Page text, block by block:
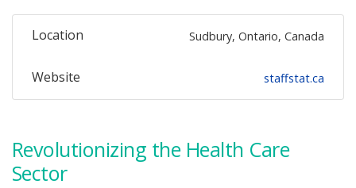
Location Sudbury, Ontario, Canada
Website staffstat.ca
Revolutionizing the Health Care
Sector